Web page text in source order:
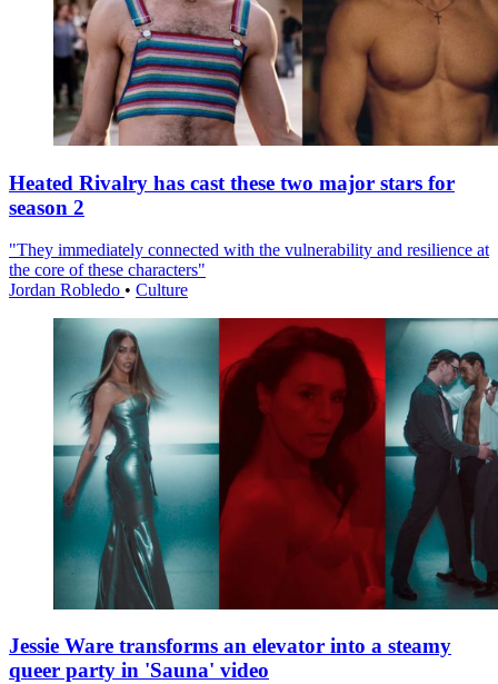
Heated Rivalry has cast these two major stars for
season 2
"They immediately connected with the vulnerability and resilience at
the core of these characters"
Jordan Robledo • Culture
Jessie Ware transforms an elevator into a steamy
queer party in 'Sauna' video